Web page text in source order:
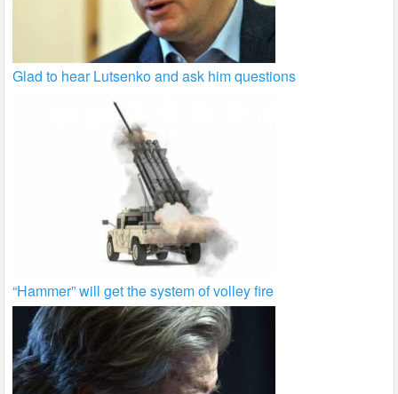
Glad to hear Lutsenko and ask him questions
“Hammer” will get the system of volley fire